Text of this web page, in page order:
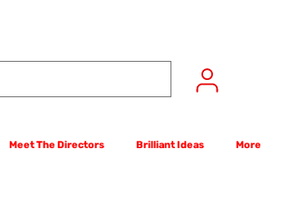
Meet The Directors Brilliant Ideas More